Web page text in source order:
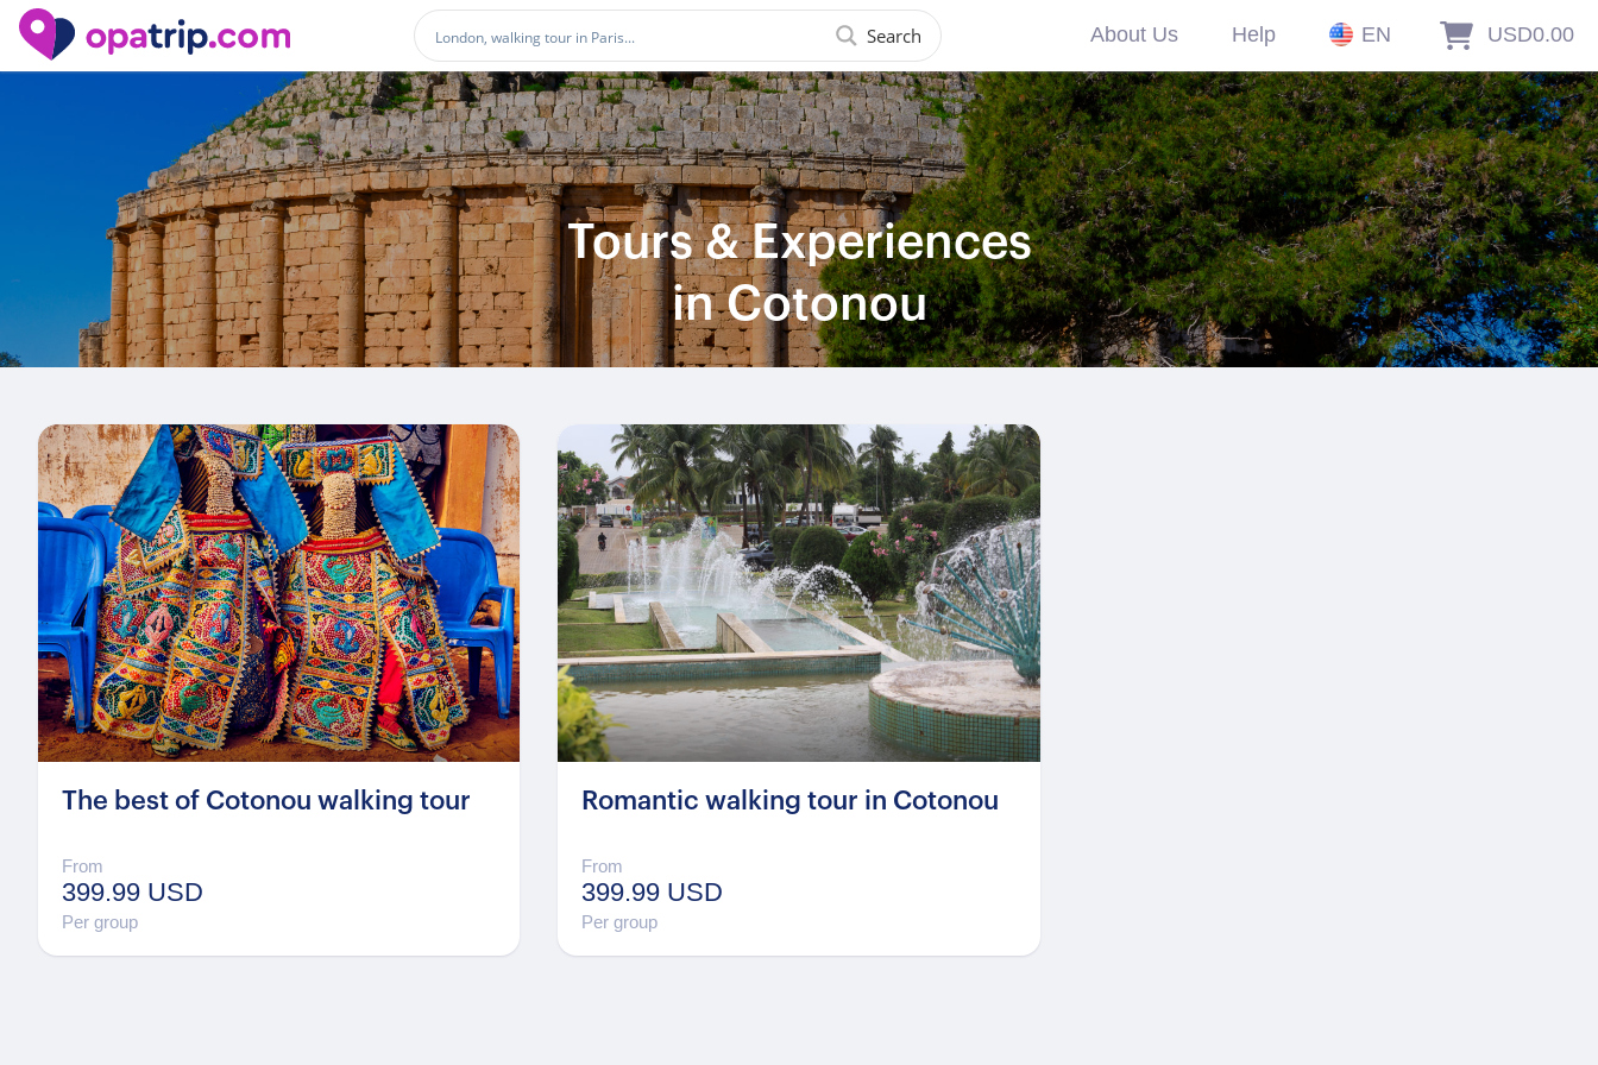
Search About Us Help EN USD0.00
Tours & Experiences
in Cotonou
The best of Cotonou walking tour
From
399.99 USD
Per group
Romantic walking tour in Cotonou
From
399.99 USD
Per group